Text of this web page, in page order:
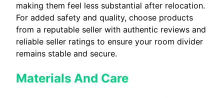
making them feel less substantial after relocation.
For added safety and quality, choose products
from a reputable seller with authentic reviews and
reliable seller ratings to ensure your room divider
remains stable and secure.
Materials And Care